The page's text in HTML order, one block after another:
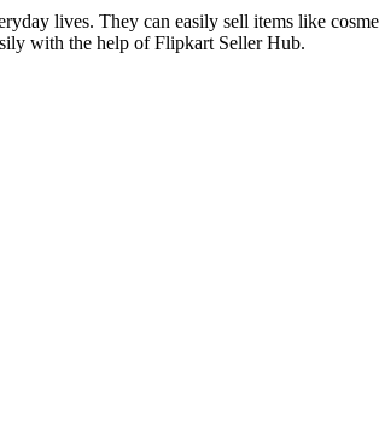
lives. They can easily sell items like
with the help of Flipkart Seller Hub.